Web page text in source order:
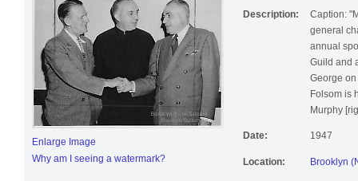
Enlarge Image
Why am I seeing a watermark?
Description:
Caption:
general
annual
Guild and
George
Folsom is
Murphy
Date: 1947
Location: Brooklyn